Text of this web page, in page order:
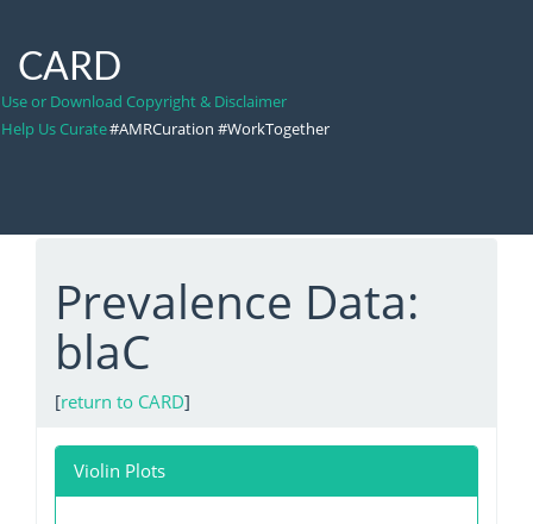
CARD
Use or Download Copyright & Disclaimer
Help Us Curate#AMRCuration #WorkTogether
Prevalence Data:
blaC
[return to CARD]
Violin Plots